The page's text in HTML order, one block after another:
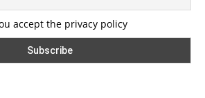
accept the privacy policy